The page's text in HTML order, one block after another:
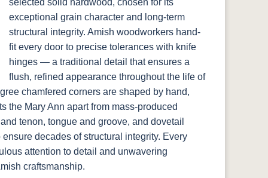
selected solid hardwood, chosen for its
exceptional grain character and long-term
structural integrity. Amish woodworkers hand-
fit every door to precise tolerances with knife
hinges — a traditional detail that ensures a
flush, refined appearance throughout the life of
chamfered corners are shaped by hand,
the Mary Ann apart from mass-produced
tenon, tongue and groove, and dovetail
decades of structural integrity. Every
attention to detail and unwavering
craftsmanship.